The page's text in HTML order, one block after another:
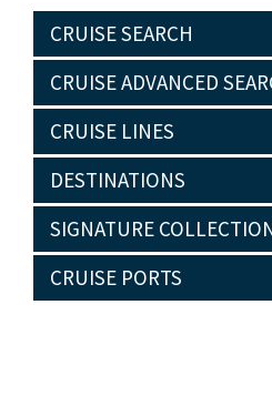
CRUISE SEARCH
CRUISE ADVANCED
CRUISE LINES
DESTINATIONS
SIGNATURE
CRUISE PORTS